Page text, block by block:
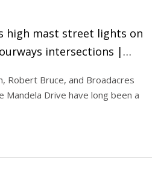
high mast street lights on
intersections |
Robert Bruce, and Broadacres
Mandela Drive have long been a